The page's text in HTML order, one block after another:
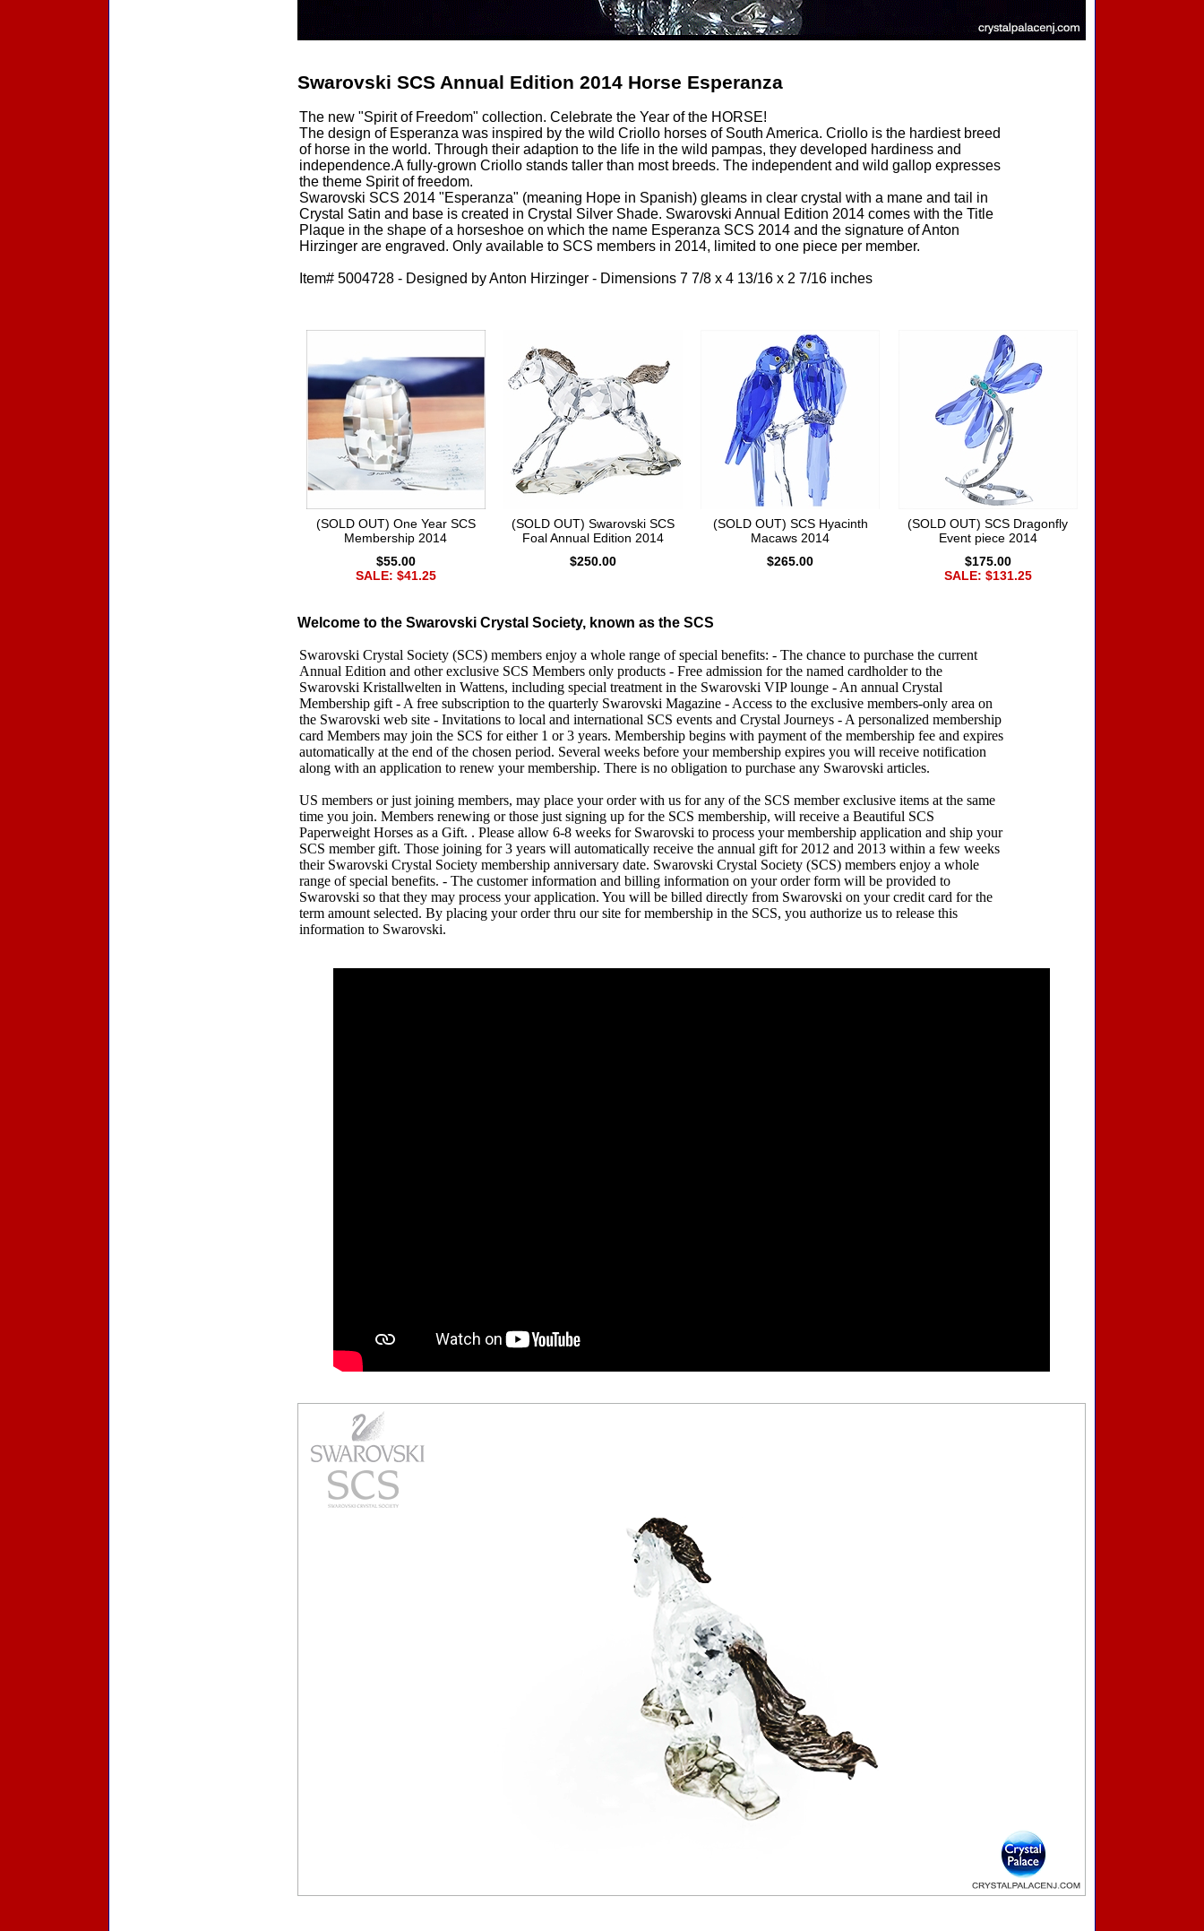
Swarovski SCS Annual Edition 2014 Horse Esperanza
The new "Spirit of Freedom" collection. Celebrate the Year of the HORSE!
The design of Esperanza was inspired by the wild Criollo horses of South America. Criollo is the hardiest breed
of horse in the world. Through their adaption to the life in the wild pampas, they developed hardiness and
independence.A fully-grown Criollo stands taller than most breeds. The independent and wild gallop expresses
the theme Spirit of freedom.
Swarovski SCS 2014 "Esperanza" (meaning Hope in Spanish) gleams in clear crystal with a mane and tail in
Crystal Satin and base is created in Crystal Silver Shade. Swarovski Annual Edition 2014 comes with the Title
Plaque in the shape of a horseshoe on which the name Esperanza SCS 2014 and the signature of Anton
Hirzinger are engraved. Only available to SCS members in 2014, limited to one piece per member.
Item# 5004728 - Designed by Anton Hirzinger - Dimensions 7 7/8 x 4 13/16 x 2 7/16 inches
(SOLD OUT) One Year SCS
Membership 2014
$55.00
SALE: $41.25
(SOLD OUT) Swarovski SCS
Foal Annual Edition 2014
$250.00
(SOLD OUT) SCS Hyacinth
Macaws 2014
$265.00
(SOLD OUT) SCS Dragonfly
Event piece 2014
$175.00
SALE: $131.25
Welcome to the Swarovski Crystal Society, known as the SCS
Swarovski Crystal Society (SCS) members enjoy a whole range of special benefits: - The chance to purchase the current
Annual Edition and other exclusive SCS Members only products - Free admission for the named cardholder to the
Swarovski Kristallwelten in Wattens, including special treatment in the Swarovski VIP lounge - An annual Crystal
Membership gift - A free subscription to the quarterly Swarovski Magazine - Access to the exclusive members-only area on
the Swarovski web site - Invitations to local and international SCS events and Crystal Journeys - A personalized membership
card Members may join the SCS for either 1 or 3 years. Membership begins with payment of the membership fee and expires
automatically at the end of the chosen period. Several weeks before your membership expires you will receive notification
along with an application to renew your membership. There is no obligation to purchase any Swarovski articles.
US members or just joining members, may place your order with us for any of the SCS member exclusive items at the same
time you join. Members renewing or those just signing up for the SCS membership, will receive a Beautiful SCS
Paperweight Horses as a Gift. . Please allow 6-8 weeks for Swarovski to process your membership application and ship your
SCS member gift. Those joining for 3 years will automatically receive the annual gift for 2012 and 2013 within a few weeks
their Swarovski Crystal Society membership anniversary date. Swarovski Crystal Society (SCS) members enjoy a whole
range of special benefits. - The customer information and billing information on your order form will be provided to
Swarovski so that they may process your application. You will be billed directly from Swarovski on your credit card for the
term amount selected. By placing your order thru our site for membership in the SCS, you authorize us to release this
information to Swarovski.